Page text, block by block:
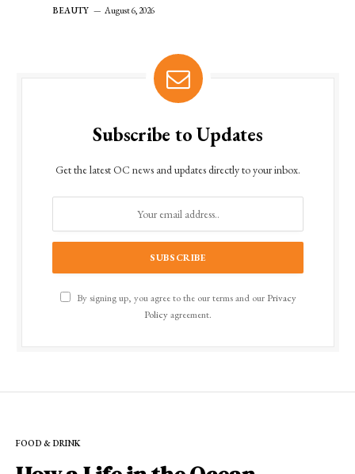
BEAUTY August 6, 2026
Subscribe to Updates
Get the latest OC news and updates directly to your inbox.
By signing up, you agree to the our terms and our Privacy
Policyagreement.
FOOD & DRINK